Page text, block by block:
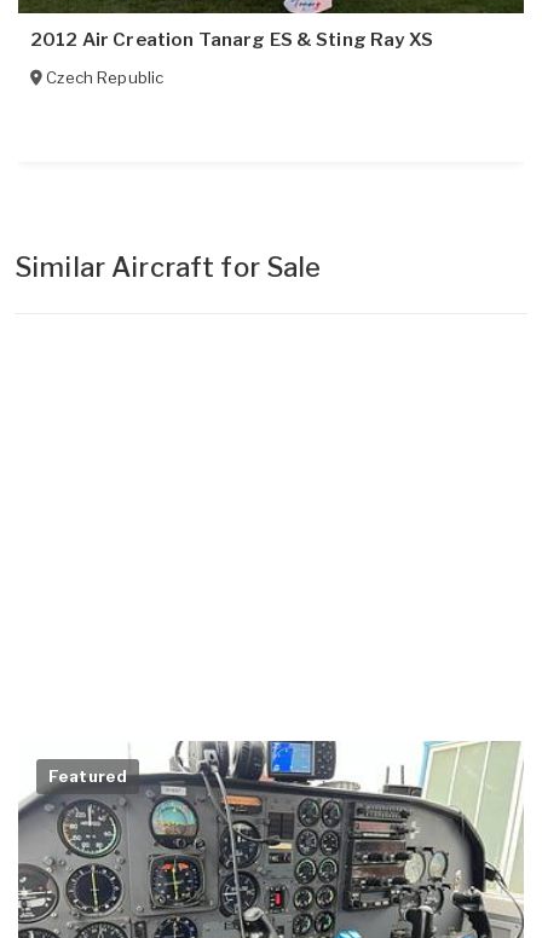
2012 Air Creation Tanarg ES & Sting Ray XS
Czech Republic
Similar Aircraft for Sale
Featured